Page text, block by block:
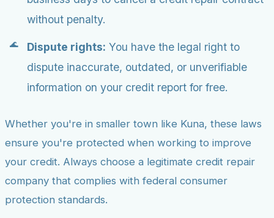
without penalty.
Dispute rights: You have the legal right to
dispute inaccurate, outdated, or unverifiable
information on your credit report for free.
Whether you're in smaller town like Kuna, these laws
ensure you're protected when working to improve
your credit. Always choose a legitimate credit repair
company that complies with federal consumer
protection standards.